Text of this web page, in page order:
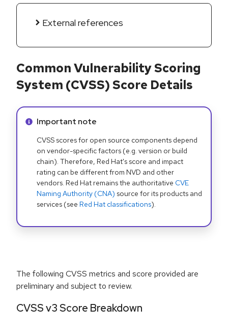
External references
Common Vulnerability Scoring
System (CVSS) Score Details
Info alert:
Important note
CVSS scores for open source components depend
on vendor-specific factors (e.g. version or build
chain). Therefore, Red Hat's score and impact
rating can be different from NVD and other
vendors. Red Hat remains the authoritative CVE
Naming Authority (CNA) source for its products and
services (see Red Hat classifications).
The following CVSS metrics and score provided are
preliminary and subject to review.
CVSS v3 Score Breakdown